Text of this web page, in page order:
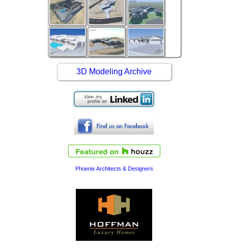
3D Modeling Archive
Phoenix Architects & Designers